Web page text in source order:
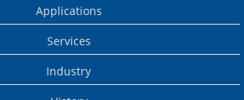
Applications
Services
Industry